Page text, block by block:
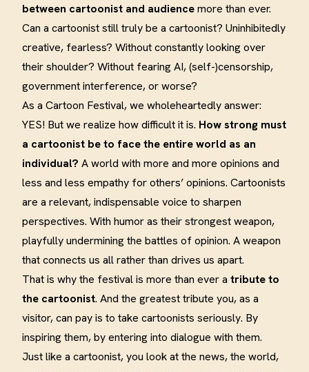
between cartoonist and audiencemore than ever.
Can a cartoonist still truly be a cartoonist? Uninhibitedly
creative, fearless? Without constantly looking over
their shoulder? Without fearing AI, (self-)censorship,
government interference, or worse?
As a Cartoon Festival, we wholeheartedly answer:
YES! But we realize how difficult it is. How strong must
a cartoonist be to face the entire world as an
individual? A world with more and more opinions and
less and less empathy for others’ opinions. Cartoonists
are a relevant, indispensable voice to sharpen
perspectives. With humor as their strongest weapon,
playfully undermining the battles of opinion. A weapon
that connects us all rather than drives us apart.
That is why the festival is more than ever a tribute to
the cartoonist. And the greatest tribute you, as a
visitor, can pay is to take cartoonists seriously. By
inspiring them, by entering into dialogue with them.
Just like a cartoonist, you look at the news, the world,